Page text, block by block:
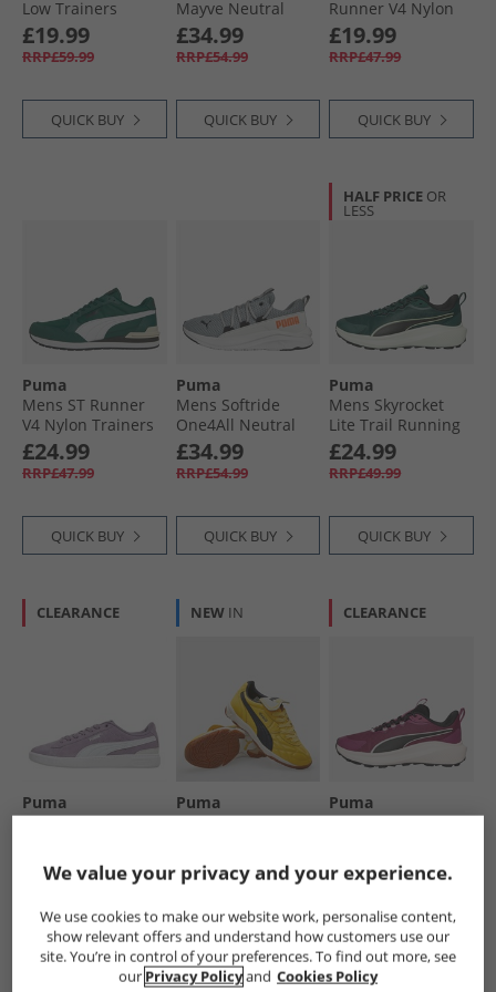
All Trainers
Low Trainers
White/​ Black/​White
£19.99
RRP£59.99
QUICK BUY
Mayve Neutral
Running Shoes
Feather Gray/​
Mauve Mist/​Rose
£34.99
RRP£54.99
QUICK BUY
Runner V4 Nylon
Trainers Grey/​
White/​Cool
Weather
£19.99
RRP£47.99
QUICK BUY
Puma
Mens ST Runner
V4 Nylon Trainers
Dark Myrtle/​White/​
Black
£24.99
RRP£47.99
QUICK BUY
Puma
Mens Softride
One4All Neutral
Running Shoes
Cool Mid Gray/​
Black/​Glowing Red
£34.99
RRP£54.99
QUICK BUY
HALF PRICE OR
LESS
Puma
Mens Skyrocket
Lite Trail Running
Shoes Green
Terrain/​ Black
£24.99
RRP£49.99
QUICK BUY
CLEARANCE
Puma
Womens Vikky V3
£16.99
QUICK BUY
NEW IN
Puma
Mens King Indoor
Yellow/​ Black
£39.99
RRP£99.99
QUICK BUY
CLEARANCE
Puma
Womens Skyrocket
Shoes Berry/​ Black/​
Jasmine Flower
£21.99
RRP£49.99
QUICK BUY
We value your privacy and your experience.
We use cookies to make our website work, personalise content,
show relevant offers and understand how customers use our
site. You’re in control of your preferences. To find out more, see
our Privacy Policyand Cookies Policy